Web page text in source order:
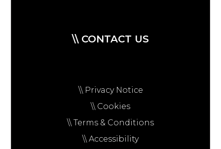
\\ CONTACT US
\\ Privacy Notice
\\ Cookies
\\ Terms & Conditions
\\ Accessibility